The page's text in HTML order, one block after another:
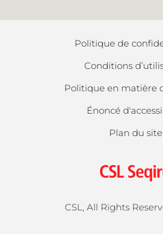
Politique de
Conditions
Politique en matière
Énoncé
Plan du site
CSL, All Rights